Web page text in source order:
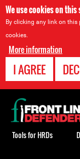
We use cookies on
By clicking any link on
cookies.
More information
I AGREE
Back
to
top
Tools for HRDs